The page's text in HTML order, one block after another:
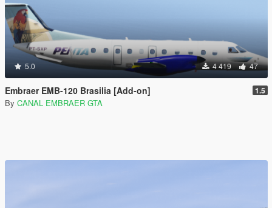
5.0 4 419 47
Embraer EMB-120 Brasilia [Add-on] 1.5
By CANAL EMBRAER GTA